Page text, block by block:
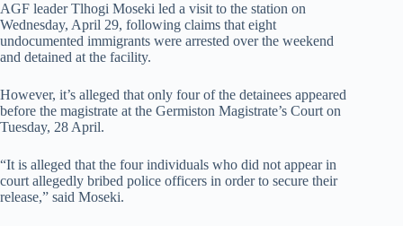
AGF leader Tlhogi Moseki led a visit to the station on
Wednesday, April 29, following claims that eight
undocumented immigrants were arrested over the weekend
and detained at the facility.
However, it’s alleged that only four of the detainees appeared
before the magistrate at the Germiston Magistrate’s Court on
Tuesday, 28 April.
“It is alleged that the four individuals who did not appear in
court allegedly bribed police officers in order to secure their
release,” said Moseki.